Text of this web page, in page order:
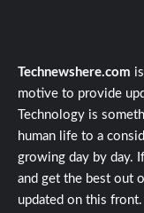
Technewshere.com
motive to provide
Technology is
human life to a
growing day by day.
and get the best out
updated on this